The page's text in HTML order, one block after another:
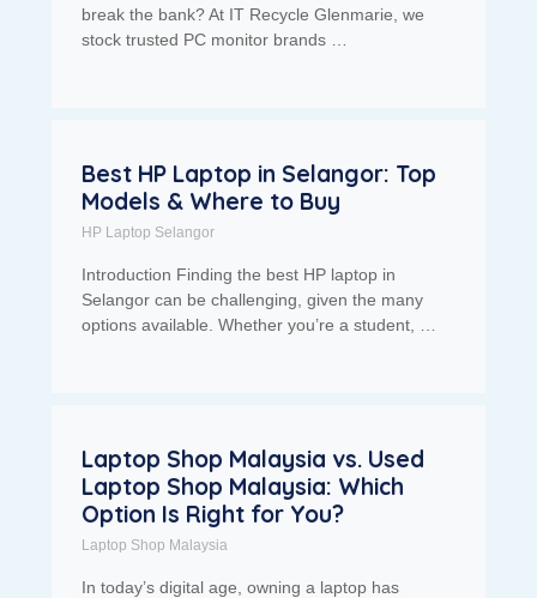
break the bank? At IT Recycle Glenmarie, we
stock trusted PC monitor brands …
Best HP Laptop in Selangor: Top
Models & Where to Buy
HP Laptop Selangor
Introduction Finding the best HP laptop in
Selangor can be challenging, given the many
options available. Whether you’re a student, …
Laptop Shop Malaysia vs. Used
Laptop Shop Malaysia: Which
Option Is Right for You?
Laptop Shop Malaysia
In today’s digital age, owning a laptop has